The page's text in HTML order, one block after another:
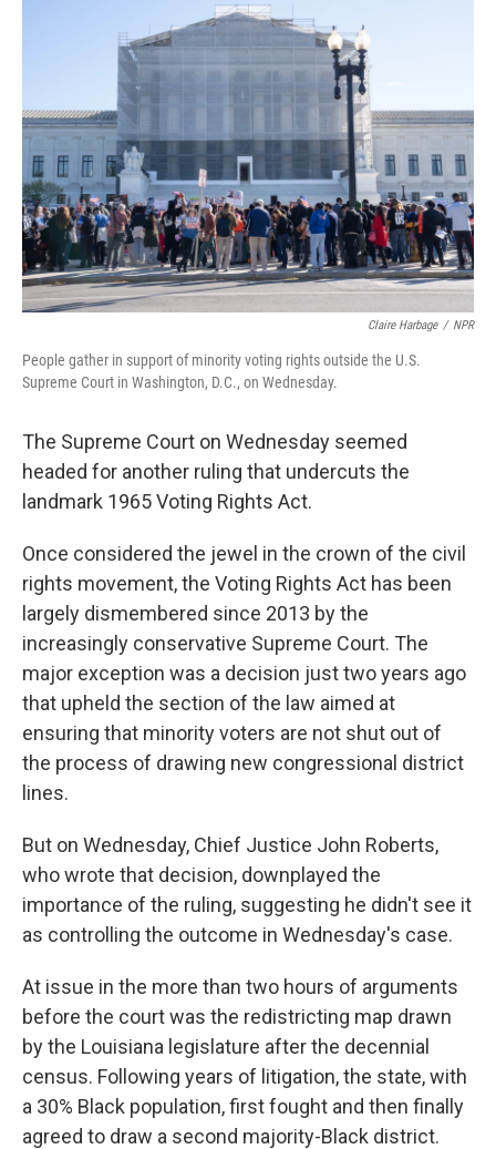
Claire Harbage / NPR
People gather in support of minority voting rights outside the U.S.
Supreme Court in Washington, D.C., on Wednesday.
The Supreme Court on Wednesday seemed
headed for another ruling that undercuts the
landmark 1965 Voting Rights Act.
Once considered the jewel in the crown of the civil
rights movement, the Voting Rights Act has been
largely dismembered since 2013 by the
increasingly conservative Supreme Court. The
major exception was a decision just two years ago
that upheld the section of the law aimed at
ensuring that minority voters are not shut out of
the process of drawing new congressional district
lines.
But on Wednesday, Chief Justice John Roberts,
who wrote that decision, downplayed the
importance of the ruling, suggesting he didn't see it
as controlling the outcome in Wednesday's case.
At issue in the more than two hours of arguments
before the court was the redistricting map drawn
by the Louisiana legislature after the decennial
census. Following years of litigation, the state, with
a 30% Black population, first fought and then finally
agreed to draw a second majority-Black district.